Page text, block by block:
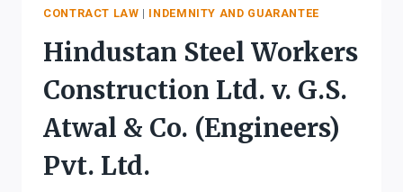
TEHRI
DEVELOPMENT
LTD.
AND
ANR.
CONTRACT LAW | INDEMNITY AND GUARANTEE
Hindustan Steel Workers
Construction Ltd. v. G.S.
Atwal & Co. (Engineers)
Pvt. Ltd.